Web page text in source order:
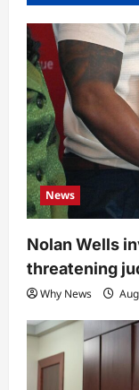
News
Nolan Wells
threatening
Why News